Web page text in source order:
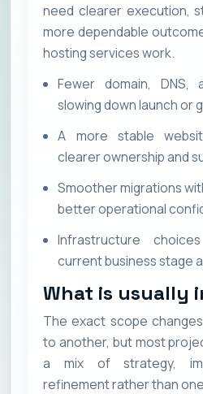
need clearer execution,
more dependable
hosting services work.
Fewer domain, DNS,
slowing down launch or
A more stable
clearer ownership and
Smoother migrations
better operational
Infrastructure
current business stage
What is usually
The exact scope
to another, but most
a mix of strategy,
refinement rather than